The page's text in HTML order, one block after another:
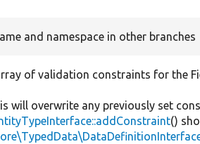
and namespace in other branches
of validation constraints for the
will overwrite any previously set
()